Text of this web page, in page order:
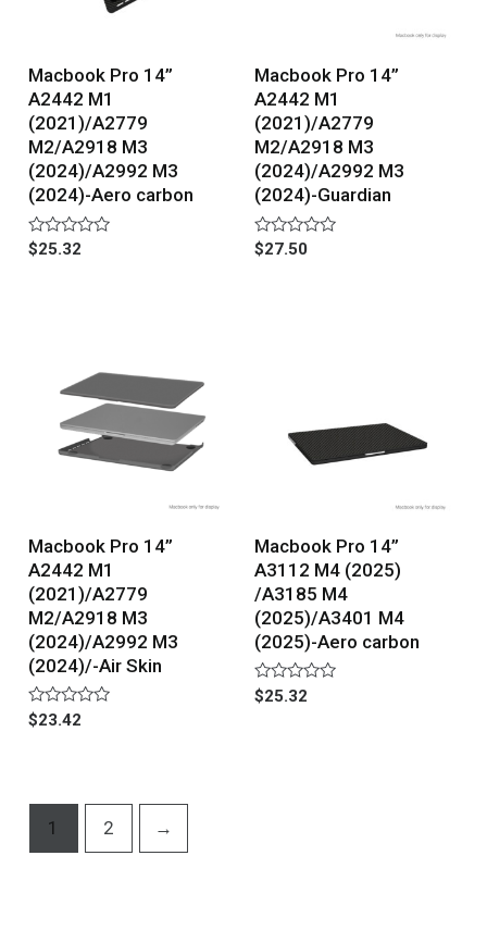
Macbook Pro 14”
A2442 M1
(2021)/A2779
M2/A2918 M3
(2024)/A2992 M3
(2024)-Aero carbon
Rated
0
$25.32
Macbook Pro 14”
A2442 M1
(2021)/A2779
M2/A2918 M3
(2024)/A2992 M3
(2024)-Guardian
Rated
0
$27.50
Macbook Pro 14”
A2442 M1
(2021)/A2779
M2/A2918 M3
(2024)/A2992 M3
(2024)/-Air Skin
Rated
0
$23.42
Macbook Pro 14”
A3112 M4 (2025)
/A3185 M4
(2025)/A3401 M4
(2025)-Aero carbon
Rated
0
$25.32
1 2 →